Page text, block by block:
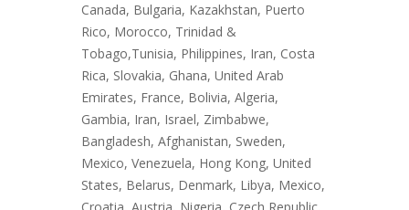
Canada, Bulgaria, Kazakhstan, Puerto
Rico, Morocco, Trinidad &
Tobago,Tunisia, Philippines, Iran, Costa
Rica, Slovakia, Ghana, United Arab
Emirates, France, Bolivia, Algeria,
Gambia, Iran, Israel, Zimbabwe,
Bangladesh, Afghanistan, Sweden,
Mexico, Venezuela, Hong Kong, United
States, Belarus, Denmark, Libya, Mexico,